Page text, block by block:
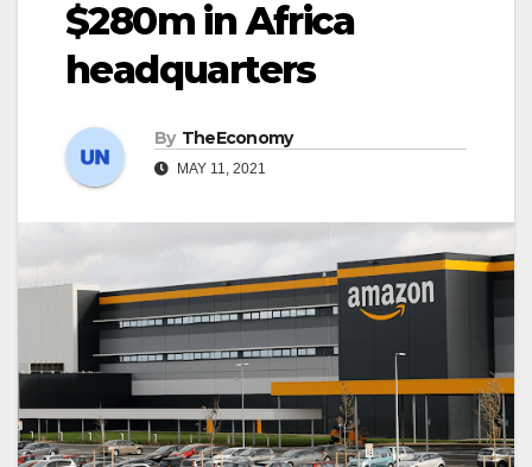
$280m in Africa
headquarters
By TheEconomy
MAY 11, 2021